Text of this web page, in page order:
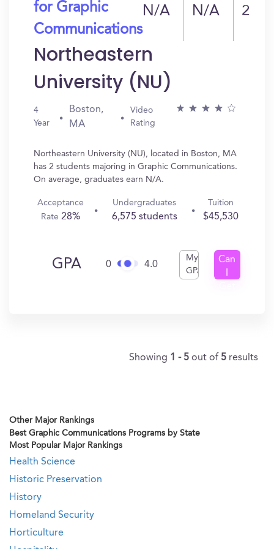
for Graphic
Communications
N/A N/A 2
Northeastern
University (NU)
4
Year
Boston,
MA
Video
Rating
Northeastern University (NU), located in Boston, MA
has 2 students majoring in Graphic Communications.
On average, graduates earn N/A.
Acceptance
Rate28%
Undergraduates
6,575 students
Tuition
$45,530
GPA 0 4.0
My
GPA
Can
Showing 1 - 5 out of 5 results
Other Major Rankings
Best Graphic Communications Programs by State
Most Popular Major Rankings
Health Science
Historic Preservation
History
Homeland Security
Horticulture